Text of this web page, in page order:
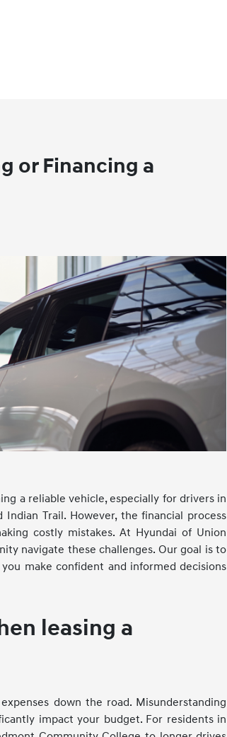
or Financing a
a reliable vehicle, especially for drivers in
Trail. However, the financial process
costly mistakes. At Hyundai of Union
navigate these challenges. Our goal is to
make confident and informed decisions
leasing a
down the road. Misunderstanding
impact your budget. For residents in